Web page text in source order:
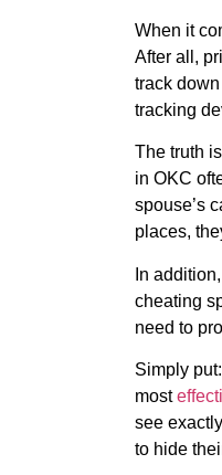
When it
After all,
track
tracking
The truth
in OKC
spouse’s
places,
In
cheating
need to
Simply
most
see
to hide